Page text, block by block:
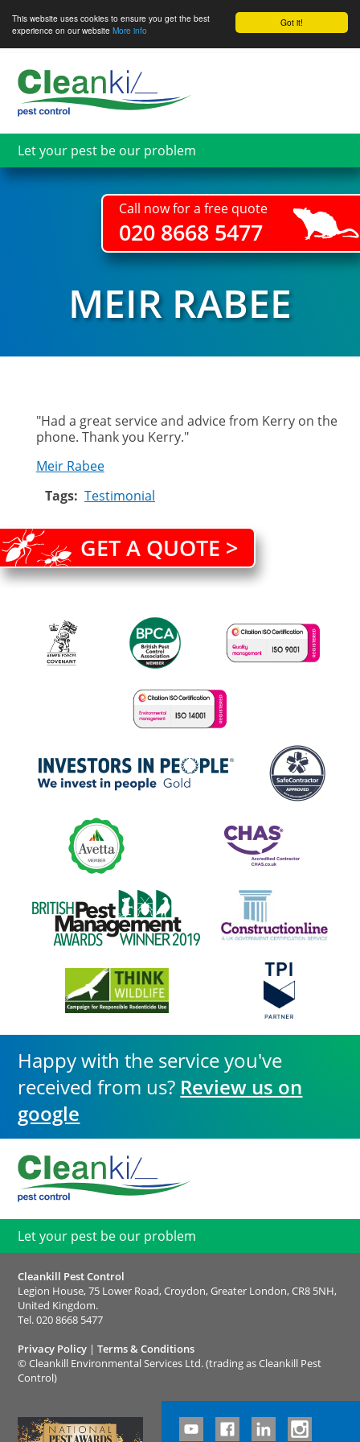
Got it!
This website uses cookies to ensure you get the best
experience on our website More info
main
content
Let your pest be our problem
Call now for a free quote
020 8668 5477
MEIR RABEE
"Had a great service and advice from Kerry on the
phone. Thank you Kerry."
Meir Rabee
Tags Testimonial
GET A QUOTE >
Happy with the service you've
received from us? Review us on
google
Let your pest be our problem
Cleankill Pest Control
Legion House, 75 Lower Road, Croydon, Greater London, CR8 5NH,
United Kingdom.
Tel.020 8668 5477
Privacy Policy |Terms & Conditions
© Cleankill Environmental Services Ltd. (trading as Cleankill Pest
Control)